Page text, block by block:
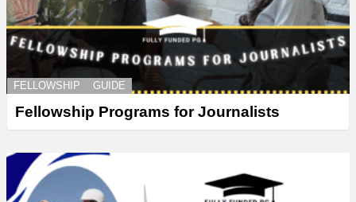
FELLOWSHIP GUIDE
Fellowship Programs for Journalists